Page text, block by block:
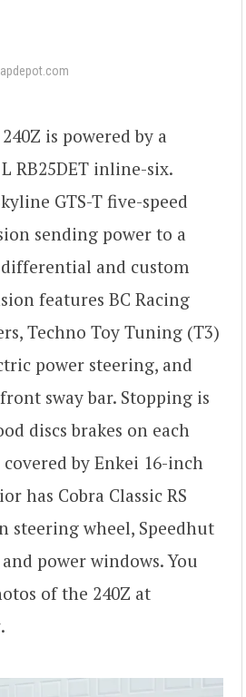
is powered by a
RB25DET inline-six.
GTS-T five-speed
sending power to a
and custom
features BC Racing
Techno Toy Tuning (T3)
power steering, and
sway bar. Stopping is
discs brakes on each
by Enkei 16-inch
has Cobra Classic RS
steering wheel, Speedhut
power windows. You
of the 240Z at
.